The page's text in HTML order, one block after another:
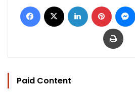
Facebook LinkedIn Pinterest
Print
Paid Content